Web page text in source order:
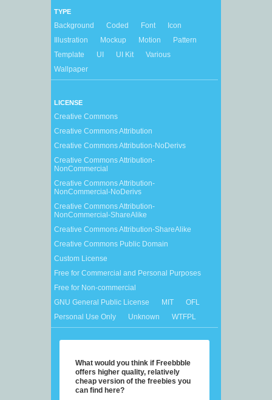
TYPE
Background Coded Font
Icon
Illustration
Mockup Motion
Pattern
Template
UI UI Kit
Various
Wallpaper
LICENSE
Creative Commons
Creative Commons Attribution
Creative Commons Attribution-NoDerivs
Creative Commons Attribution-
NonCommercial
Creative Commons Attribution-
NonCommercial-NoDerivs
Creative Commons Attribution-
NonCommercial-ShareAlike
Creative Commons Attribution-ShareAlike
Creative Commons Public Domain
Custom License
Free for Commercial and Personal Purposes
Free for Non-commercial
GNU General Public License
MIT
OFL
Personal Use Only
Unknown WTFPL
What would you think if Freebbble
offers higher quality, relatively
cheap version of the freebies you
can find here?